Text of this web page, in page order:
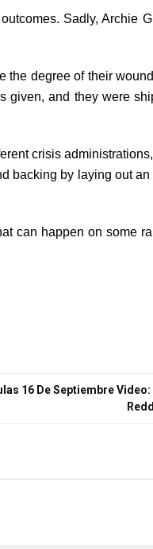
Sadly, Archie
the degree of their
given, and they were
crisis
backing by laying out
can happen on some
16 De Septiembre